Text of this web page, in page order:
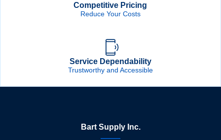
Competitive Pricing
Reduce Your Costs
Service Dependability
Trustworthy and Accessible
Bart Supply Inc.